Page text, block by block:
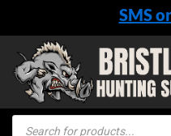
content
SMS
Products
search